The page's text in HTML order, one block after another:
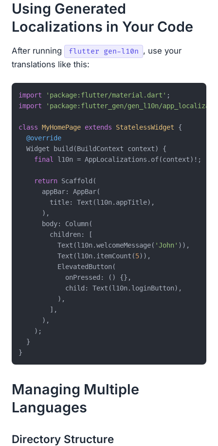
Using Generated
Localizations in Your Code
After running flutter gen-l10n , use your
translations like this:
import 'package:flutter/material.dart'
import
'package:flutter_gen/gen_l10n/
class MyHomePage extends StatelessWidget
{
@override
  Widget build(BuildContext context) {
final
l10n = AppLocalizations.of(context)!;
return Scaffold(
      appBar: AppBar(
        title: Text(l10n.appTitle),
      ),
      body: Column(
        children: [
          Text(l10n.welcomeMessage(
'John' )),
          Text(l10n.itemCount(
5)),
          ElevatedButton(
            onPressed: () {},
            child: Text(l10n.loginButton),
          ),
        ],
      ),
    );
  }
Managing Multiple
Languages
Directory Structure